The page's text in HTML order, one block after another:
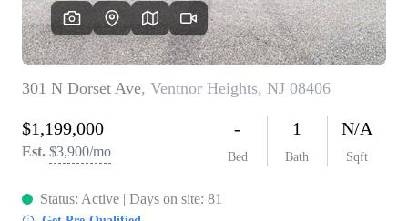
CAREERS
ABOUT PLACE
CONNECT
TOP AREAS
BLOG
TIER ONE PERKS